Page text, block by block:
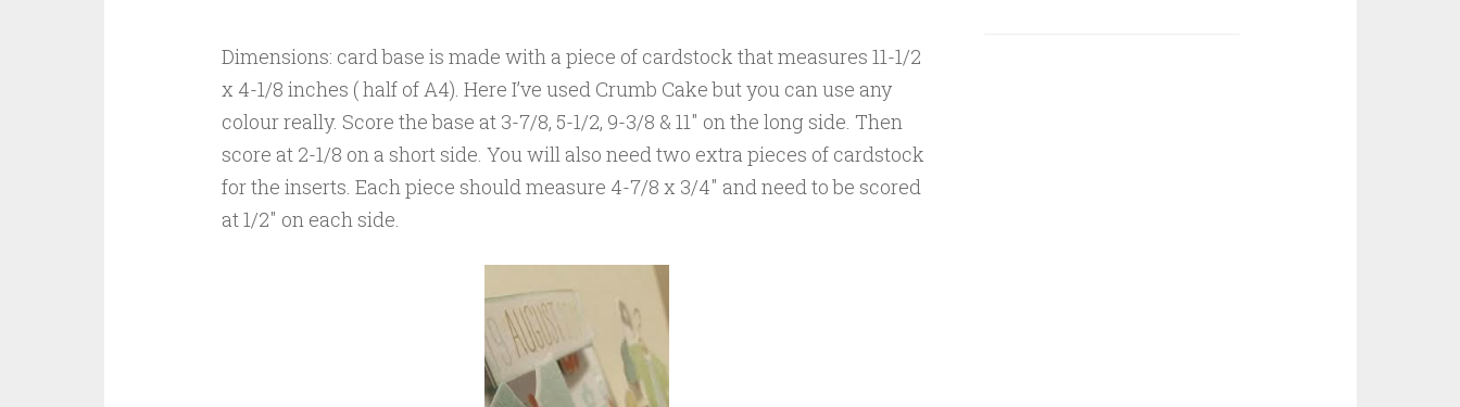
Dimensions: card base is made with a piece of cardstock that measures 11-1/2
x 4-1/8 inches ( half of A4). Here I’ve used Crumb Cake but you can use any
colour really. Score the base at 3-7/8, 5-1/2, 9-3/8 & 11″ on the long side. Then
score at 2-1/8 on a short side. You will also need two extra pieces of cardstock
for the inserts. Each piece should measure 4-7/8 x 3/4″ and need to be scored
at 1/2″ on each side.